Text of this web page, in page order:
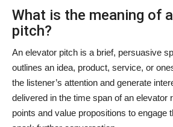
What is the meaning of
pitch?
An elevator pitch is a brief, persuasive
outlines an idea, product, service, or
the listener’s attention and generate
delivered in the time span of an elevator
points and value propositions to engage